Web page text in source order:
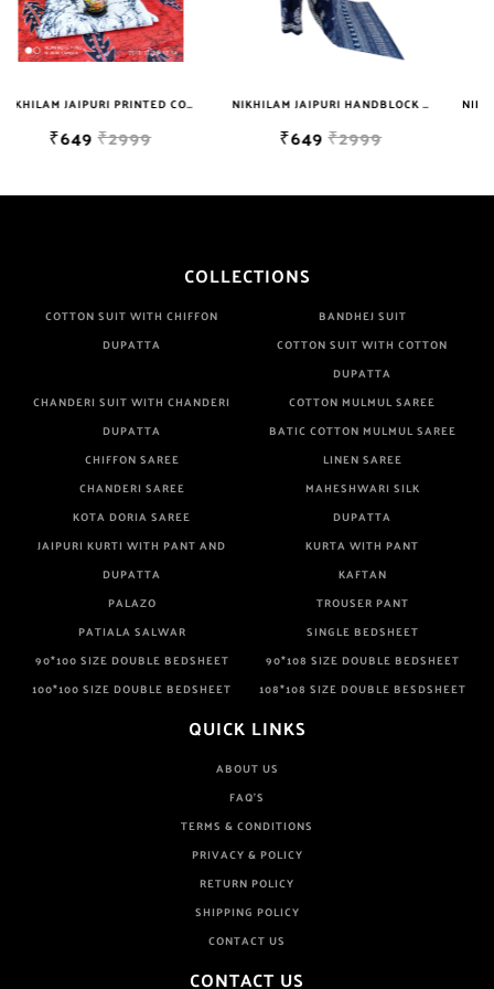
NIKHILAM JAIPURI HANDBLOCK PRINTED COTTON MULMUL SAREE WITH BLOUSE PIECE FOR WOMAN FREE SHIPPING
₹649₹2999
NIKHILAM JAIPURI PRINTED COTTON MULMUL SAREE WITH BLOUSE PIECE FOR WOMAN FREE SHIPPING
₹649₹2999
COLLECTIONS
COTTON SUIT WITH CHIFFON
DUPATTA
BANDHEJ SUIT
COTTON SUIT WITH COTTON
DUPATTA
CHANDERI SUIT WITH CHANDERI
DUPATTA
COTTON MULMUL SAREE
BATIC COTTON MULMUL SAREE
CHIFFON SAREE
LINEN SAREE
CHANDERI SAREE
MAHESHWARI SILK
KOTA DORIA SAREE
DUPATTA
JAIPURI KURTI WITH PANT AND
DUPATTA
KURTA WITH PANT
KAFTAN
PALAZO
TROUSER PANT
PATIALA SALWAR
SINGLE BEDSHEET
90*100 SIZE DOUBLE BEDSHEET
90*108 SIZE DOUBLE BEDSHEET
100*100 SIZE DOUBLE BEDSHEET
108*108 SIZE DOUBLE BESDSHEET
QUICK LINKS
ABOUT US
FAQ'S
TERMS & CONDITIONS
PRIVACY & POLICY
RETURN POLICY
SHIPPING POLICY
CONTACT US
CONTACT US